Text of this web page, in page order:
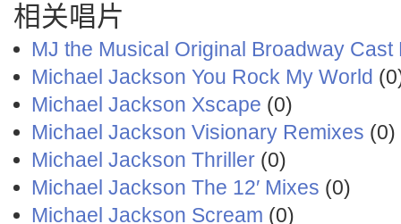
相关唱片
MJ the Musical Original Broadway Cast
Michael Jackson You Rock My World
Michael Jackson Xscape (0)
Michael Jackson Visionary Remixes (0)
Michael Jackson Thriller (0)
Michael Jackson The 12′ Mixes (0)
Michael Jackson Scream (0)